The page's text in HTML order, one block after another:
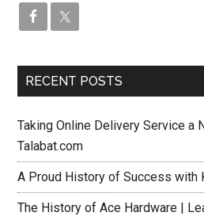
RECENT POSTS
Taking Online Delivery Service a
Talabat.com
A Proud History of Success with
The History of Ace Hardware |